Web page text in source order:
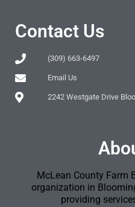
Contact Us
(309) 663-6497
Email Us
2242 Westgate Drive
McLean County Farm
organization in
providing